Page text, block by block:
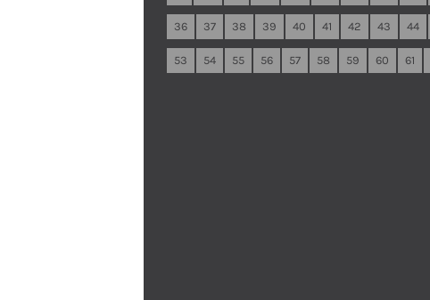
36 37 38 39 40 41 42 43 44
53 54 55 56 57 58 59 60 61